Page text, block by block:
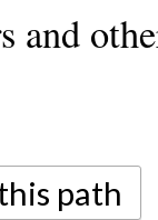
and
path